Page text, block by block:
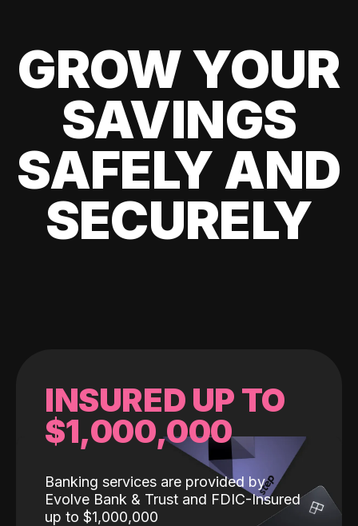
GROW YOUR
SAVINGS
SAFELY AND
SECURELY
INSURED UP TO
$1,000,000
Banking services are provided by
Evolve Bank & Trust and FDIC-Insured
up to $1,000,000